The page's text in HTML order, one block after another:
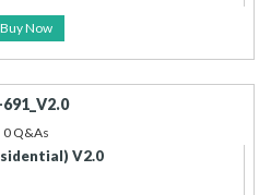
Buy Now
0 Q&As
V2.0